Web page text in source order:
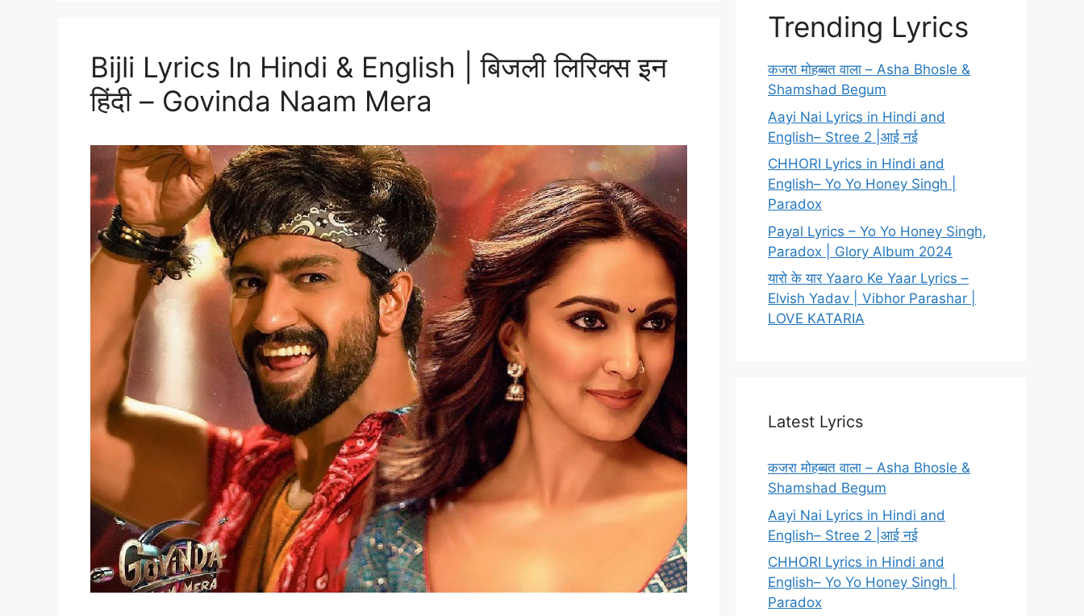
Bijli Lyrics In Hindi & English | बिजली लिरिक्स इन
हिंदी – Govinda Naam Mera
Trending Lyrics
कजरा मोहब्बत वाला – Asha Bhosle &
Shamshad Begum
Aayi Nai Lyrics in Hindi and
English– Stree 2 |आई नई
CHHORI Lyrics in Hindi and
English– Yo Yo Honey Singh |
Paradox
Payal Lyrics – Yo Yo Honey Singh,
Paradox | Glory Album 2024
यारो के यार Yaaro Ke Yaar Lyrics –
Elvish Yadav | Vibhor Parashar |
LOVE KATARIA
Latest Lyrics
कजरा मोहब्बत वाला – Asha Bhosle &
Shamshad Begum
Aayi Nai Lyrics in Hindi and
English– Stree 2 |आई नई
CHHORI Lyrics in Hindi and
English– Yo Yo Honey Singh |
Paradox